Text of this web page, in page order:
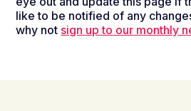
like to be notified of any
why not sign up to our monthly